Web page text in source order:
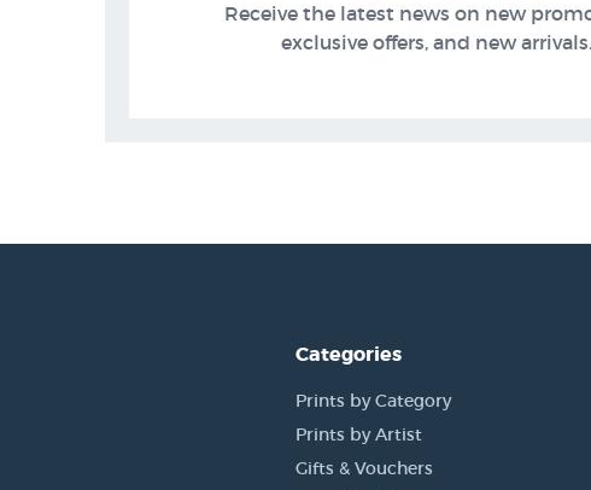
Receive the latest news on new
exclusive offers, and new arrivals.
Categories
Prints by Category
Prints by Artist
Gifts & Vouchers